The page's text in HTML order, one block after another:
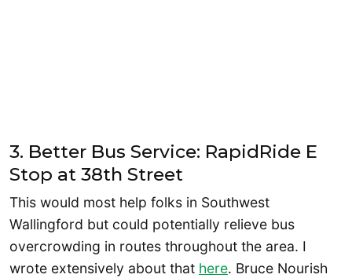
3. Better Bus Service: RapidRide E
Stop at 38th Street
This would most help folks in Southwest
Wallingford but could potentially relieve bus
overcrowding in routes throughout the area. I
wrote extensively about that here. Bruce Nourish